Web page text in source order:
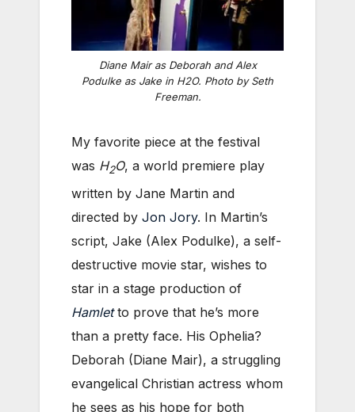
Diane Mair as Deborah and Alex
Podulke as Jake in H2O. Photo by Seth
Freeman.
My favorite piece at the festival
was H2O, a world premiere play
written by Jane Martin and
directed by Jon Jory. In Martin’s
script, Jake (Alex Podulke), a self-
destructive movie star, wishes to
star in a stage production of
Hamletto prove that he’s more
than a pretty face. His Ophelia?
Deborah (Diane Mair), a struggling
evangelical Christian actress whom
he sees as his hope for both